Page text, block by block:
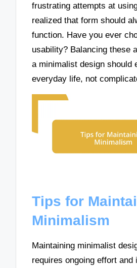
frustrating attempts at
realized that form should
function. Have you ever
usability? Balancing these
a minimalist design should
everyday life, not
Tips for
Minimalism
Maintaining minimalist
requires ongoing effort and